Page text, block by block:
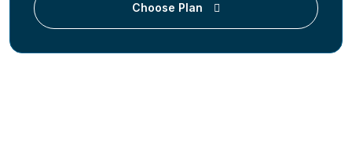
Choose Plan